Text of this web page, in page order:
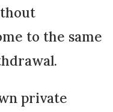
to the same
private